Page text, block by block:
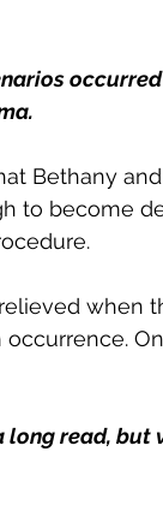
Bethany
to become
when
long read,